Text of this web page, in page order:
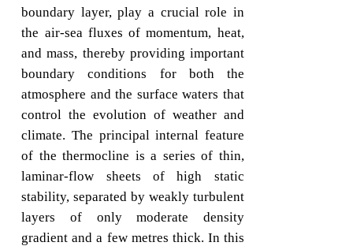
boundary layer, play a crucial role in
the air-sea fluxes of momentum, heat,
and mass, thereby providing important
boundary conditions for both the
atmosphere and the surface waters that
control the evolution of weather and
climate. The principal internal feature
of the thermocline is a series of thin,
laminar-flow sheets of high static
stability, separated by weakly turbulent
layers of only moderate density
gradient and a few metres thick. In this